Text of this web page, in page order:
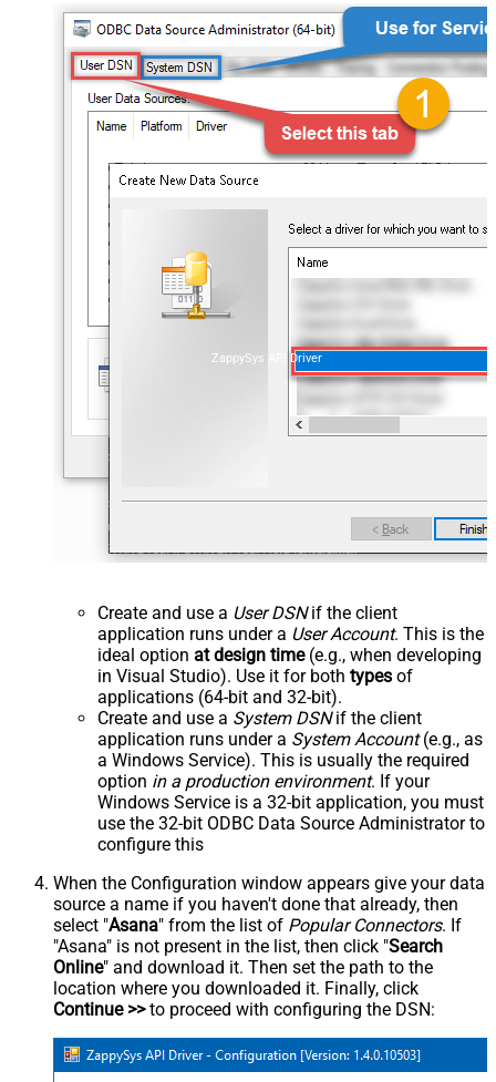
ZappySys API Driver
Create and use a User DSNif the client
application runs under a User Account. This is the
ideal option at design time(e.g., when developing
in Visual Studio). Use it for both types of
applications (64-bit and 32-bit).
Create and use a System DSNif the client
application runs under a System Account(e.g., as
a Windows Service). This is usually the required
option in a production environment. If your
Windows Service is a 32-bit application, you must
use the 32-bit ODBC Data Source Administrator to
configure this
When the Configuration window appears give your data
source a name if you haven't done that already, then
select "Asana" from the list of Popular Connectors. If
"Asana" is not present in the list, then click "Search
Online" and download it. Then set the path to the
location where you downloaded it. Finally, click
Continue >>to proceed with configuring the DSN: